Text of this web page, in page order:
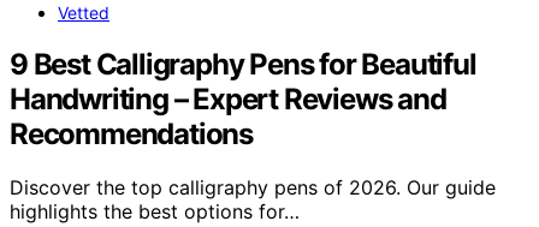
Vetted
9 Best Calligraphy Pens for Beautiful
Handwriting – Expert Reviews and
Recommendations
Discover the top calligraphy pens of 2026. Our guide
highlights the best options for…